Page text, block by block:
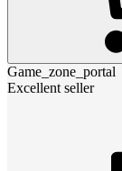
Game_zone_portal
Excellent seller